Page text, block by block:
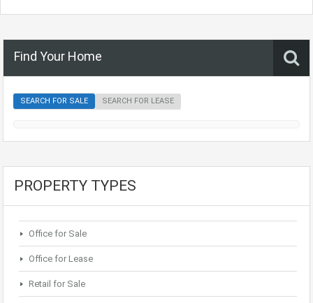
Find Your Home
SEARCH FOR SALE SEARCH FOR LEASE
PROPERTY TYPES
Office for Sale
Office for Lease
Retail for Sale